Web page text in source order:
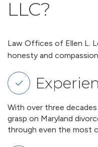
LLC?
Law Offices of Ellen L.
honesty and
With over three
grasp on Maryland
through even the most